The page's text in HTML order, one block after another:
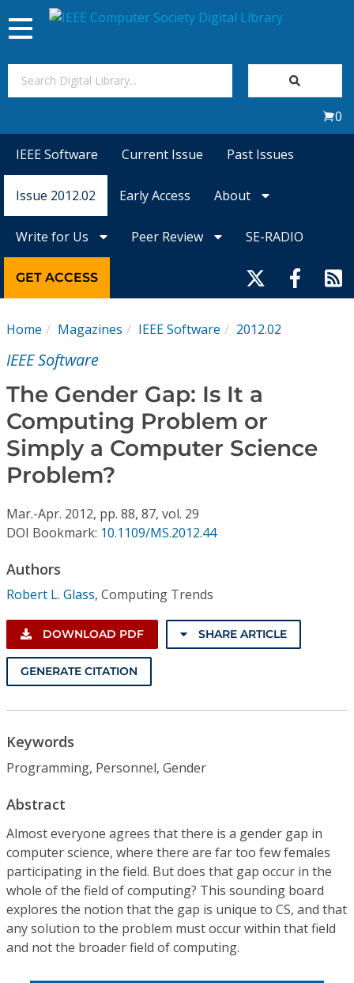
Magazines
Conference Proceedings
Individual CSDL Subscriptions
Institutional CSDL
Subscriptions
Resources
Toggle
navigation
0
IEEE Software Current Issue Past Issues
Issue 2012.02 Early Access About
Write for Us Peer Review SE-RADIO
GET ACCESS
Home Magazines IEEE Software 2012.02
IEEE Software
The Gender Gap: Is It a
Computing Problem or
Simply a Computer Science
Problem?
Mar.-Apr. 2012, pp. 88, 87, vol. 29
DOI Bookmark: 10.1109/MS.2012.44
Authors
Robert L. Glass, Computing Trends
DOWNLOAD PDF SHARE ARTICLE
GENERATE CITATION
Keywords
Programming, Personnel, Gender
Abstract
Almost everyone agrees that there is a gender gap in
computer science, where there are far too few females
participating in the field. But does that gap occur in the
whole of the field of computing? This sounding board
explores the notion that the gap is unique to CS, and that
any solution to the problem must occur within that field
and not the broader field of computing.